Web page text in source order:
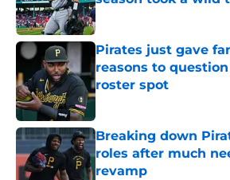
Published by on Invalid Date
Pirates just gave
reasons to
roster spot
Published by on Invalid Date
Breaking down
roles after much
revamp